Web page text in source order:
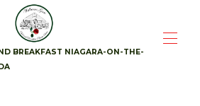
BREAKFAST NIAGARA-ON-THE-